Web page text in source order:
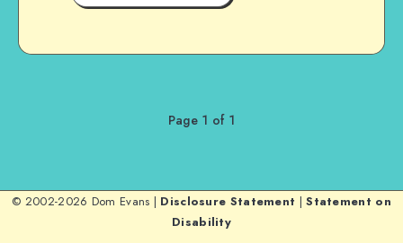
Page 1 of 1
© 2002-2026 Dom Evans | Disclosure Statement |Statement on
Disability